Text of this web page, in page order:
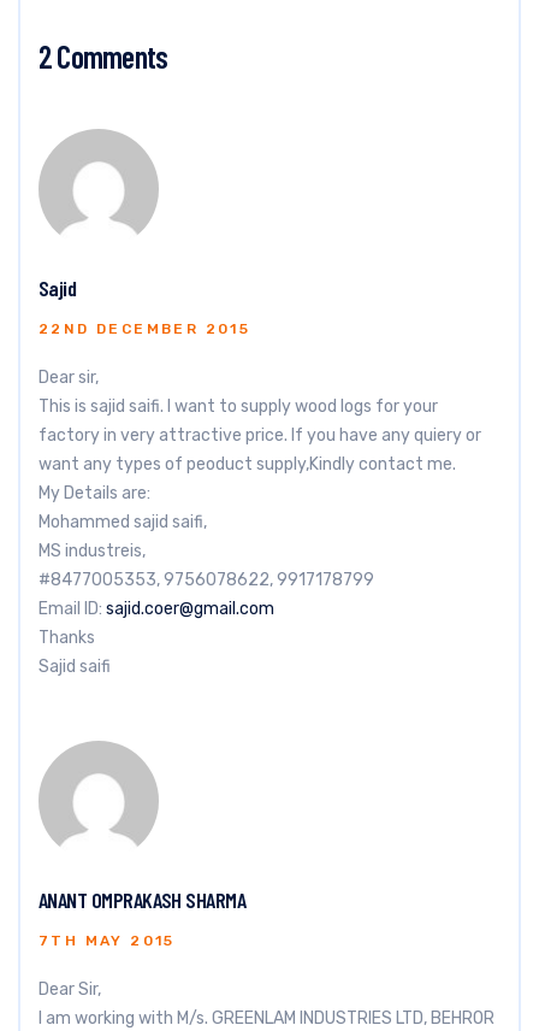
2 Comments
Sajid
22ND DECEMBER 2015
Dear sir,
This is sajid saifi. I want to supply wood logs for your
factory in very attractive price. If you have any quiery or
want any types of peoduct supply,Kindly contact me.
My Details are:
Mohammed sajid saifi,
MS industreis,
#8477005353, 9756078622, 9917178799
Email ID: sajid.coer@gmail.com
Thanks
Sajid saifi
ANANT OMPRAKASH SHARMA
7TH MAY 2015
Dear Sir,
I am working with M/s. GREENLAM INDUSTRIES LTD, BEHROR